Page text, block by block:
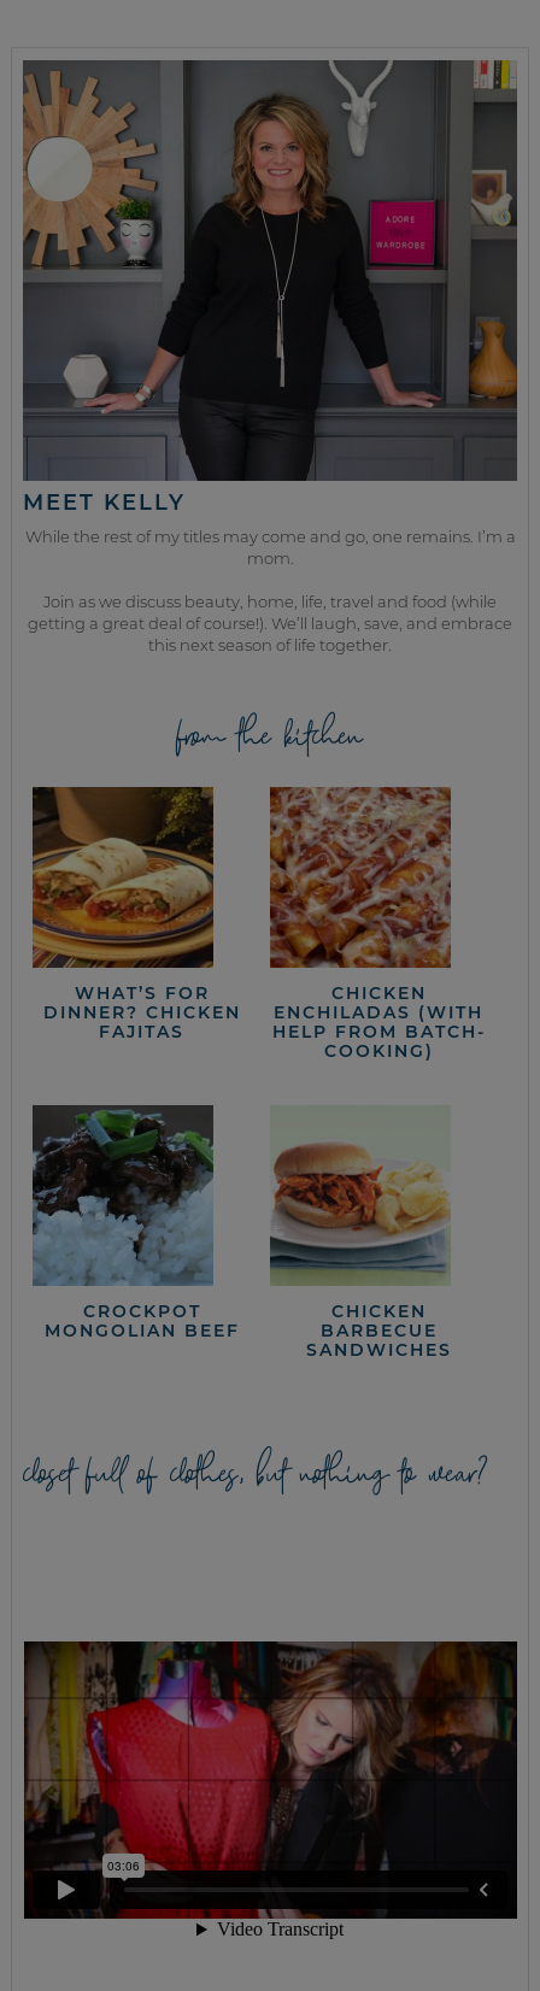
MEET KELLY
While the rest of my titles may come and go, one remains. I’m a
mom.
Join as we discuss beauty, home, life, travel and food (while
getting a great deal of course!). We’ll laugh, save, and embrace
this next season of life together.
from the kitchen
WHAT’S FOR
DINNER? CHICKEN
FAJITAS
CHICKEN
ENCHILADAS (WITH
HELP FROM BATCH-
COOKING)
CROCKPOT
MONGOLIAN BEEF
CHICKEN
BARBECUE
SANDWICHES
closet full of clothes, but nothing to wear?